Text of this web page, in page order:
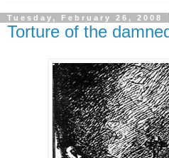
Tuesday, February 26, 2008
Torture of the